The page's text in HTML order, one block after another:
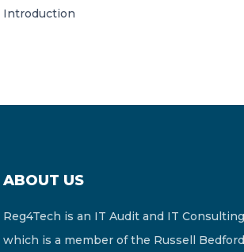
Introduction
ABOUT US
Reg4Tech is an IT Audit and IT
which is a member of the Russell